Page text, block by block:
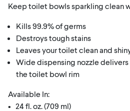
Keep toilet bowls sparkling clean
Kills 99.9% of germs
Destroys tough stains
Leaves your toilet clean and
Wide dispensing nozzle
the toilet bowl rim
Available In:
• 24 fl. oz. (709 ml)